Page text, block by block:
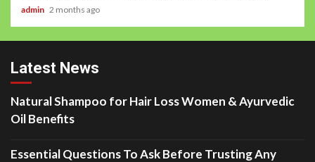
admin 2 months ago
Latest News
Natural Shampoo for Hair Loss Women & Ayurvedic
Oil Benefits
Essential Questions To Ask Before Trusting Any